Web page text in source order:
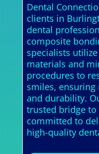
Dental
clients in
dental
composite
specialists
materials and
procedures to
smiles, ensuring
and durability.
trusted bridge
committed to
high-quality